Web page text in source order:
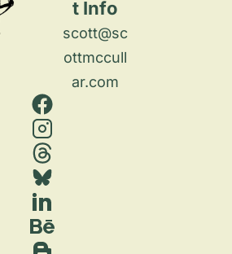
scott@sc
ottmccull
ar.com
t Info